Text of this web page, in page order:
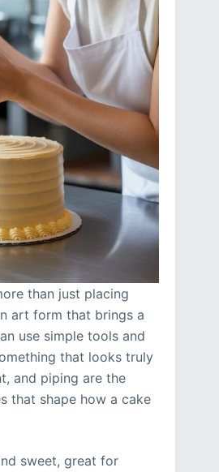
than just placing
art form that brings a
use simple tools and
that looks truly
and piping are the
that shape how a cake
sweet, great for